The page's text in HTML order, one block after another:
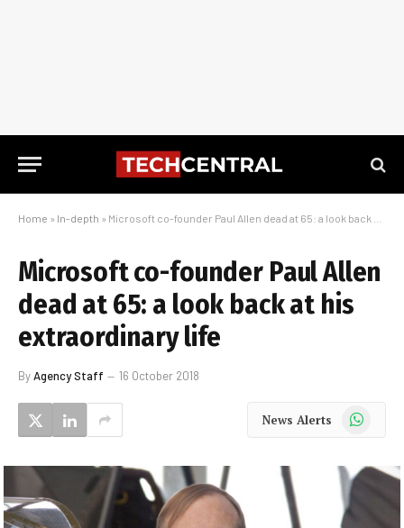
Home » In-depth » Microsoft co-founder Paul Allen dead at 65: a look back at his extraordinary life
Microsoft co-founder Paul Allen
dead at 65: a look back at his
extraordinary life
ByAgency Staff 16 October 2018
News Alerts WhatsApp